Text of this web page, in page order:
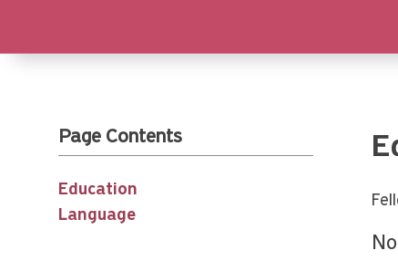
Page Contents
Education
Language